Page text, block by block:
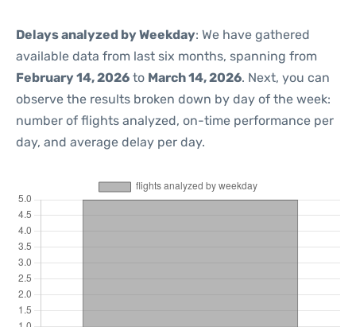
Delays analyzed by Weekday: We have gathered
available data from last six months, spanning from
February 14, 2026 to March 14, 2026. Next, you can
observe the results broken down by day of the week:
number of flights analyzed, on-time performance per
day, and average delay per day.